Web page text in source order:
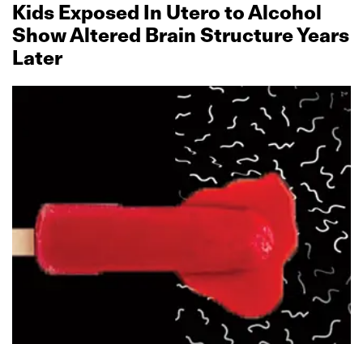
Kids Exposed In Utero to Alcohol
Show Altered Brain Structure Years
Later